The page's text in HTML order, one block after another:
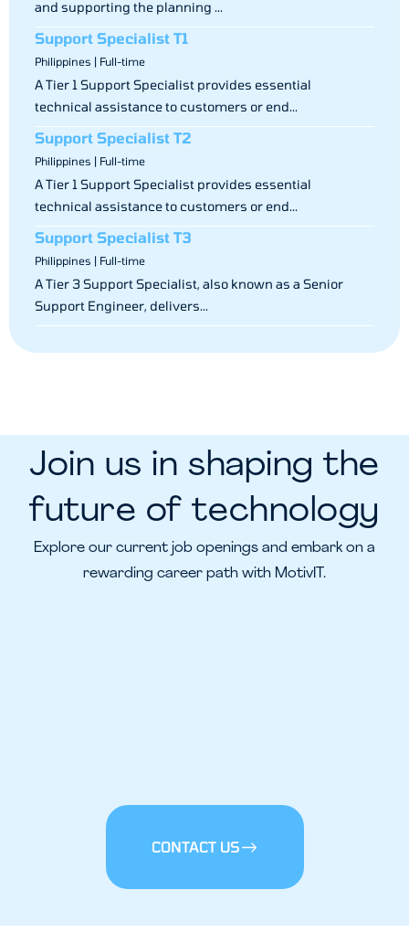
and supporting the planning ...
Support Specialist T1
Philippines | Full-time
A Tier 1 Support Specialist provides essential
technical assistance to customers or end...
Support Specialist T2
Philippines | Full-time
A Tier 1 Support Specialist provides essential
technical assistance to customers or end...
Support Specialist T3
Philippines | Full-time
A Tier 3 Support Specialist, also known as a Senior
Support Engineer, delivers...
Join us in shaping the
future of technology
Explore our current job openings and embark on a
rewarding career path with MotivIT.
CONTACT US